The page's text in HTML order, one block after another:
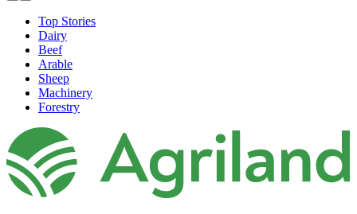
Top Stories
Dairy
Beef
Arable
Sheep
Machinery
Forestry